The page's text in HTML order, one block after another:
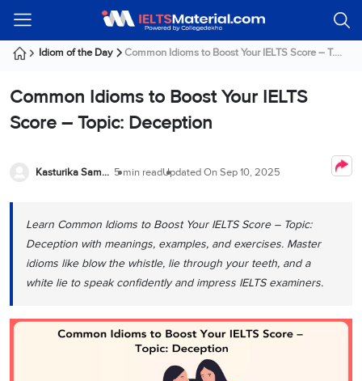
Guest!
Signup
Modules
Listening
Listening
Reading
Writing
Writing
IELTS
Writing
Task
Speaking
Speaking
IELTS
Speaking
Task
IELTS
Practice
Test
IELTS
Practice
Tests
IELTS
Practice
Tests
IELTS
Reading
Tests
Online
Classes
Classes
All
Courses
Online
OET
Online
Classes
Online
Services
PR
Seeker
Visa
Austria
Seeker
Us
Student
Testimonials
Trainers
Webinar
Idiom of the Day Common Idioms to Boost Your IELTS Score – T....
Common Idioms to Boost Your IELTS
Score – Topic: Deception
Kasturika Samanta 5 min readUpdated OnSep 10, 2025
Learn Common Idioms to Boost Your IELTS Score – Topic:
Deception with meanings, examples, and exercises. Master
idioms like blow the whistle, lie through your teeth, and a
white lie to speak confidently and impress IELTS examiners.